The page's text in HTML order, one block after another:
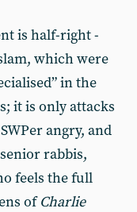
is half-right -
which were
in the
it is only attacks
angry, and
rabbis,
feels the full
ofCharlie